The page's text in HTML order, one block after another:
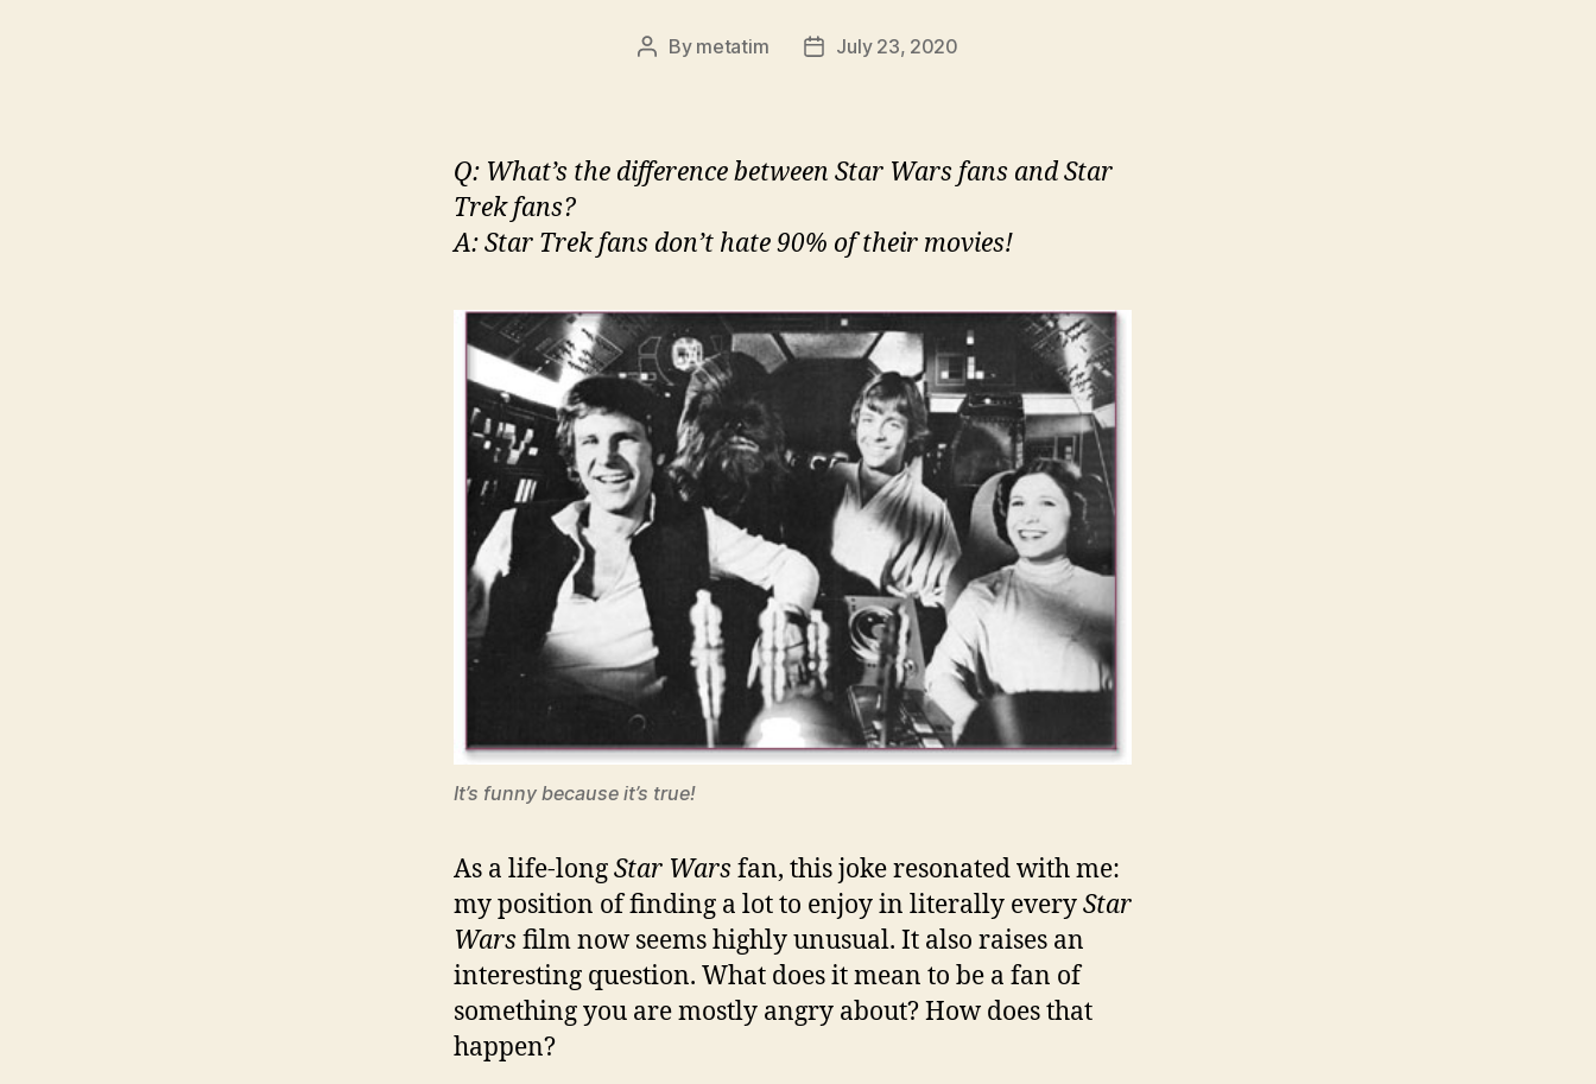
Post
By metatim
PostJuly 23, 2020
Q: What’s the difference between Star Wars fans and Star
Trek fans?
A: Star Trek fans don’t hate 90% of their movies!
It’s funny because it’s true!
As a life-longStar Wars fan, this joke resonated with me:
my position of finding a lot to enjoy in literally everyStar
Wars film now seems highly unusual. It also raises an
interesting question. What does it mean to be a fan of
something you are mostly angry about? How does that
happen?